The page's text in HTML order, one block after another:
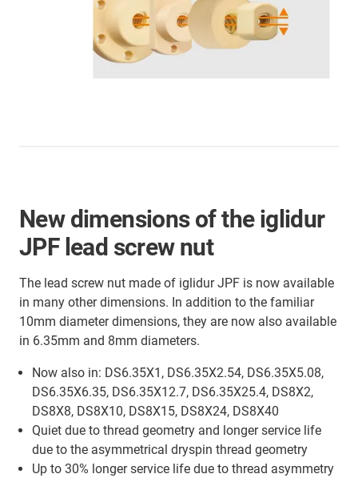
New dimensions of the iglidur
JPF lead screw nut
The lead screw nut made of iglidur JPF is now available
in many other dimensions. In addition to the familiar
10mm diameter dimensions, they are now also available
in 6.35mm and 8mm diameters.
Now also in: DS6.35X1, DS6.35X2.54, DS6.35X5.08,
DS6.35X6.35, DS6.35X12.7, DS6.35X25.4, DS8X2,
DS8X8, DS8X10, DS8X15, DS8X24, DS8X40
Quiet due to thread geometry and longer service life
due to the asymmetrical dryspin thread geometry
Up to 30% longer service life due to thread asymmetry